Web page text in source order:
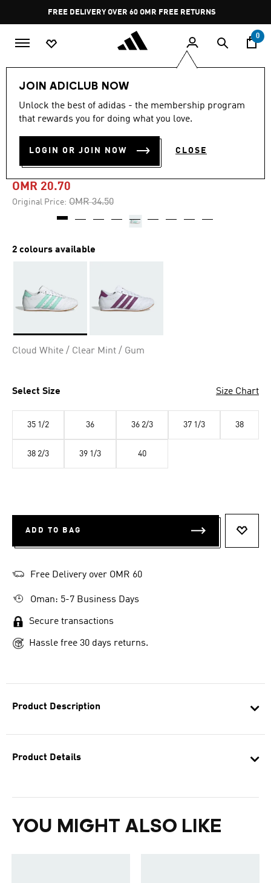
Pause
promotion
rotation
FREE DELIVERY OVER 60 OMR FREE RETURNS
0
JOIN ADICLUB NOW
Unlock the best of adidas - the membership program
that rewards you for doing what you love.
LOGIN OR JOIN NOW CLOSE
Product Description
Product Details
YOU MIGHT ALSO LIKE
-40%
ADIDAS TAEKWONDO LACE
SHOES KIDS
OMR 20.70
Original Price: Price reduced from
OMR 34.50to
2 colours available
Cloud White / Clear Mint / Gum
Select Size Size Chart
35 1/2 36 36 2/3 37 1/3 38
38 2/3 39 1/3 40
ADD TO BAG
Free Delivery over OMR 60
Oman: 5-7 Business Days
Secure transactions
Hassle free 30 days returns.